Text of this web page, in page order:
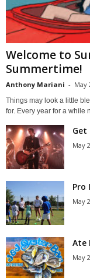
Welcome to
Summertime!
Anthony Mariani - May
Things may look a little
for. Every year for a while
Get
May
Pro
May
Ate
May